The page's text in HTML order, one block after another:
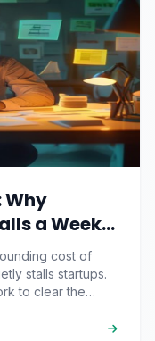
Why
a Week
Startup
cost of
stalls startups.
to clear the